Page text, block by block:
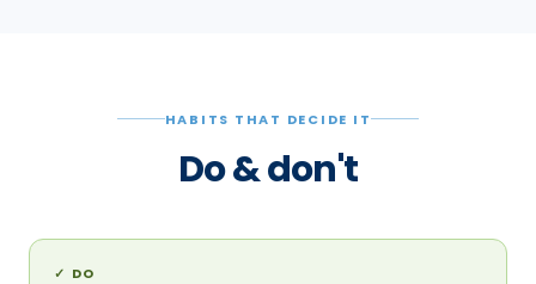
HABITS THAT DECIDE IT
Do & don't
✓ DO